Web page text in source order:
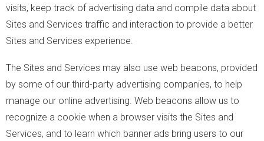
visits, keep track of advertising data and compile data about
Sites and Services traffic and interaction to provide a better
Sites and Services experience.
The Sites and Services may also use web beacons, provided
by some of our third-party advertising companies, to help
manage our online advertising. Web beacons allow us to
recognize a cookie when a browser visits the Sites and
Services, and to learn which banner ads bring users to our